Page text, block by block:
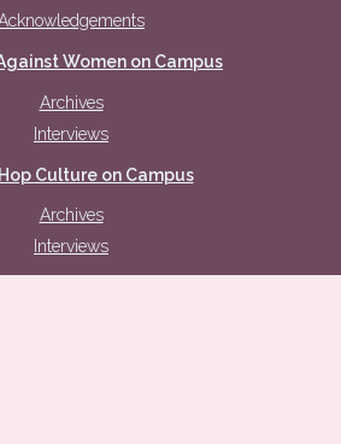
Women on Campus
Archives
Interviews
Culture on Campus
Archives
Interviews